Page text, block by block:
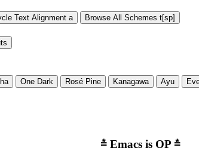
Text Alignment a Browse All Schemes t[sp]
One Dark Rosé Pine Kanagawa Ayu
Emacs is OP